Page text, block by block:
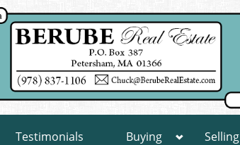
Testimonials Buying Selling